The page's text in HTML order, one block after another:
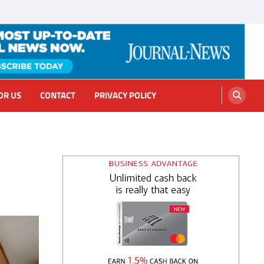
US CONTACT PRIVACY POLICY